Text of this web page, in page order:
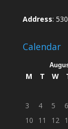
Address:
Calendar
M T W
3
4 5 6
10
11 12